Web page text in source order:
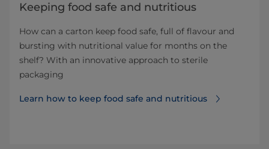
Keeping food safe and nutritious
How can a carton keep food safe, full of flavour and
bursting with nutritional value for months on the
shelf? With an innovative approach to sterile
packaging
Learn how to keep food safe and nutritious